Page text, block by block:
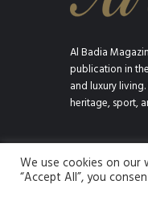
Al Badia
publication in
and luxury
heritage, sport,
© Copyright
We use cookies on our
“Accept All”, you